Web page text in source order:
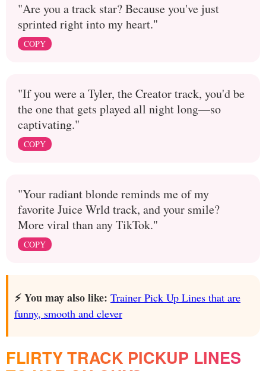
"Are you a track star? Because you've just
sprinted right into my heart."
COPY
"If you were a Tyler, the Creator track, you'd be
the one that gets played all night long—so
captivating."
COPY
"Your radiant blonde reminds me of my
favorite Juice Wrld track, and your smile?
More viral than any TikTok."
COPY
⚡️ You may also like: Trainer Pick Up Lines that are
funny, smooth and clever
FLIRTY TRACK PICKUP LINES